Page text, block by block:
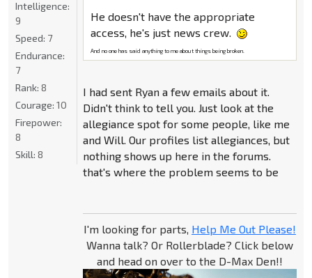
He doesn't have the appropriate
access, he's just news crew.
And no one has said anything to me about things being broken.
I had sent Ryan a few emails about it.
Didn't think to tell you. Just look at the
allegiance spot for some people, like me
and Will. Our profiles list allegiances, but
nothing shows up here in the forums.
that's where the problem seems to be
I'm looking for parts, Help Me Out Please!
Wanna talk? Or Rollerblade? Click below
and head on over to the D-Max Den!!
Intelligence:
9
Speed: 7
Endurance:
7
Rank: 8
Courage: 10
Firepower:
8
Skill: 8